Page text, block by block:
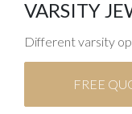
VARSITY
Different varsity
FREE